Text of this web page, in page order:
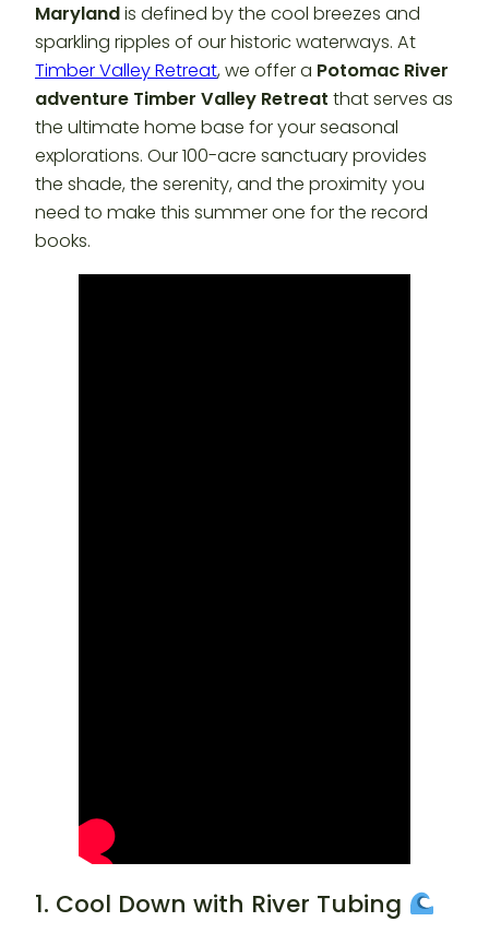
Marylandis defined by the cool breezes and
sparkling ripples of our historic waterways. At
Timber Valley Retreat, we offer a Potomac River
adventure Timber Valley Retreat that serves as
the ultimate home base for your seasonal
explorations. Our 100-acre sanctuary provides
the shade, the serenity, and the proximity you
need to make this summer one for the record
books.
1. Cool Down with River Tubing